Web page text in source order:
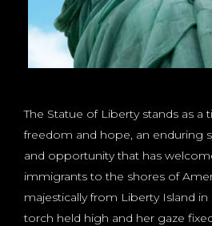
The Statue of Liberty stands as a
freedom and hope, an enduring
and opportunity that has
immigrants to the shores of
majestically from Liberty Island
torch held high and her gaze